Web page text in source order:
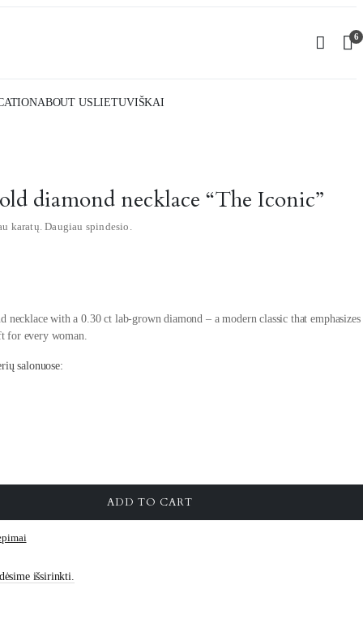
6
ABOUT USLIETUVIŠKAI
diamond necklace “The Iconic”
karatų. Daugiau spindesio.
necklace with a 0.30 ct lab-grown diamond – a modern classic that emphasizes
for every woman.
salonuose:
ADD TO CART
išsirinkti.